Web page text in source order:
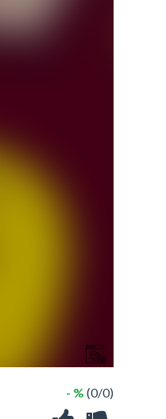
- % (0/0)